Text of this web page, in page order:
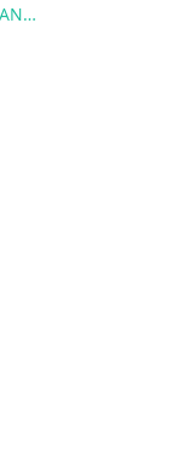
COCO COIR POLE COCONUT COIR FIBRE PLANT SUPPORT STAKE